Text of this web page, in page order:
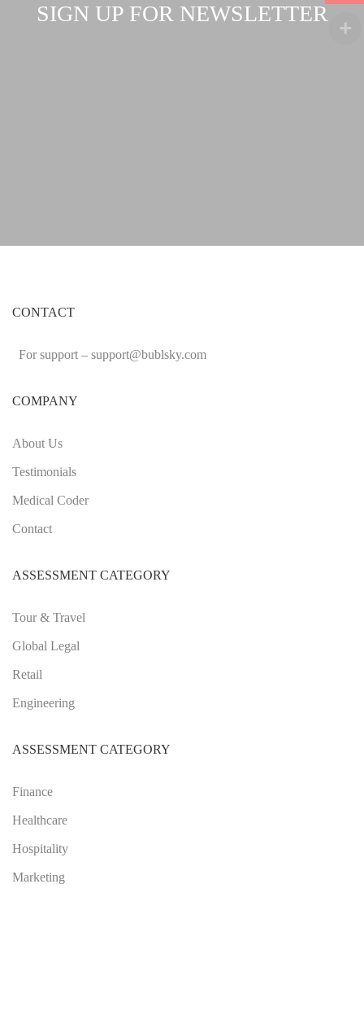
SIGN UP FOR NEWSLETTER
CONTACT
For support – support@bublsky.com
COMPANY
About Us
Testimonials
Medical Coder
Contact
ASSESSMENT CATEGORY
Tour & Travel
Global Legal
Retail
Engineering
ASSESSMENT CATEGORY
Finance
Healthcare
Hospitality
Marketing